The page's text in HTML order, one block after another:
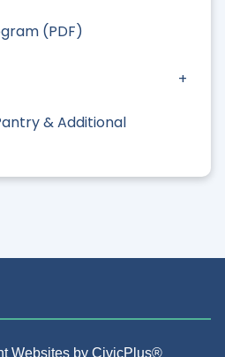
(PDF)
& Additional
Websites by CivicPlus®